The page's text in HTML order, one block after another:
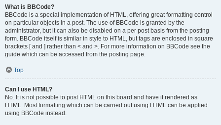
What is BBCode?
BBCode is a special implementation of HTML, offering great formatting control
on particular objects in a post. The use of BBCode is granted by the
administrator, but it can also be disabled on a per post basis from the posting
form. BBCode itself is similar in style to HTML, but tags are enclosed in square
brackets [ and ] rather than < and >. For more information on BBCode see the
guide which can be accessed from the posting page.
Top
Can I use HTML?
No. It is not possible to post HTML on this board and have it rendered as
HTML. Most formatting which can be carried out using HTML can be applied
using BBCode instead.